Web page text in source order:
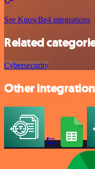
See KnowBe4 integrations
Related
Cybersecurity
Other